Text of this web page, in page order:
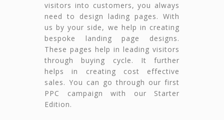
visitors into customers, you always
need to design lading pages. With
us by your side, we help in creating
bespoke landing page designs.
These pages help in leading visitors
through buying cycle. It further
helps in creating cost effective
sales. You can go through our first
PPC campaign with our Starter
Edition.